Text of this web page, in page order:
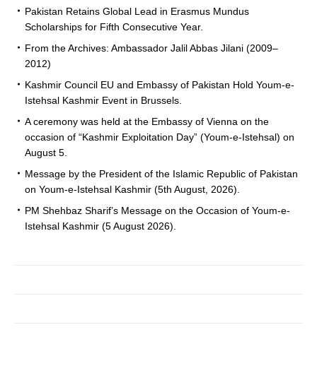
Pakistan Retains Global Lead in Erasmus Mundus
Scholarships for Fifth Consecutive Year.
From the Archives: Ambassador Jalil Abbas Jilani (2009–
2012)
Kashmir Council EU and Embassy of Pakistan Hold Youm-e-
Istehsal Kashmir Event in Brussels.
A ceremony was held at the Embassy of Vienna on the
occasion of “Kashmir Exploitation Day” (Youm-e-Istehsal) on
August 5.
Message by the President of the Islamic Republic of Pakistan
on Youm-e-Istehsal Kashmir (5th August, 2026).
PM Shehbaz Sharif’s Message on the Occasion of Youm-e-
Istehsal Kashmir (5 August 2026).